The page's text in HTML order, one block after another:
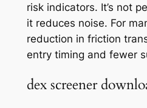
risk indicators. It’s not
it reduces noise. For
reduction in friction
entry timing and fewer
dex screener